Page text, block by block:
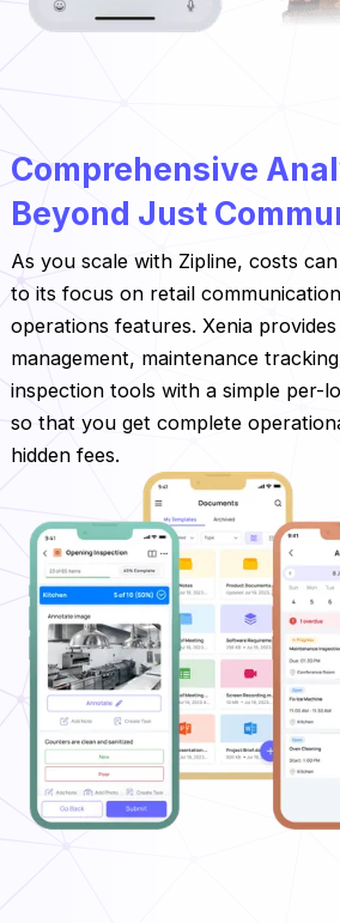
‍Comprehensive
Beyond Just
As you scale with Zipline, costs
to its focus on retail
operations features. Xenia
management, maintenance
inspection tools with a simple per-
so that you get complete
hidden fees.